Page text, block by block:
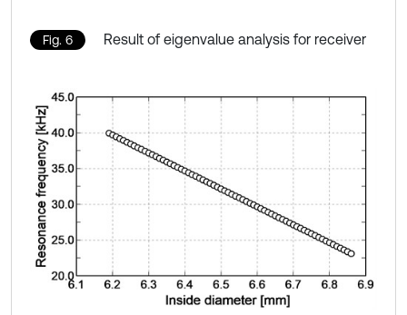
Fig. 6 Result of eigenvalue analysis for receiver